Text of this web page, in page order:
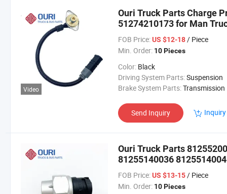
Video
Ouri Truck Parts Charge
51274210173 for Man
FOB Price: US $12-18/ Piece
Min. Order: 10 Pieces
Color: Black
Driving System Parts:Suspension
Brake System Parts:Transmission
Send Inquiry
Ouri Truck Parts
81255140036
Sensor for Man Truck and
FOB Price: US $13-15/ Piece
Min. Order: 10 Pieces